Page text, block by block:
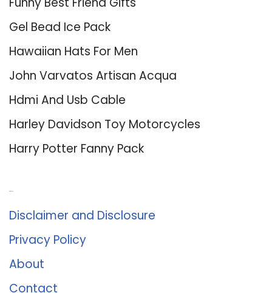
Gel Bead Ice Pack
Hawaiian Hats For Men
John Varvatos Artisan Acqua
Hdmi And Usb Cable
Harley Davidson Toy Motorcycles
Harry Potter Fanny Pack
Disclaimer and Disclosure
Privacy Policy
About
Contact